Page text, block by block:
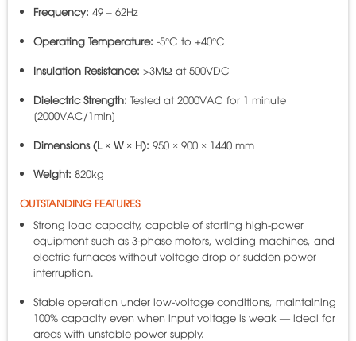
Frequency: 49 – 62Hz
Operating Temperature: -5°C to +40°C
Insulation Resistance: >3MΩ at 500VDC
Dielectric Strength: Tested at 2000VAC for 1 minute
[2000VAC/1min]
Dimensions (L × W × H): 950 × 900 × 1440 mm
Weight: 820kg
OUTSTANDING FEATURES
Strong load capacity, capable of starting high-power
equipment such as 3-phase motors, welding machines, and
electric furnaces without voltage drop or sudden power
interruption.
Stable operation under low-voltage conditions, maintaining
100% capacity even when input voltage is weak — ideal for
areas with unstable power supply.